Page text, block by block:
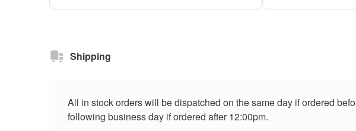
Shipping
All in stock orders will be dispatched on the same day if ordered
following business day if ordered after 12:00pm.